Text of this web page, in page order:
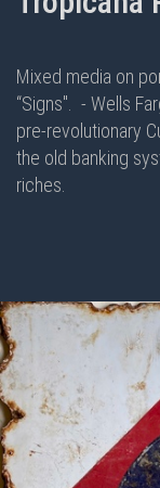
Mixed media on
“Signs".
- Wells
pre-revolutionary
the old banking
riches.